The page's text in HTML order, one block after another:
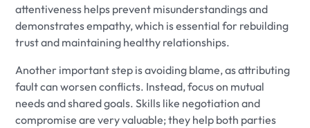
attentiveness helps prevent misunderstandings and
demonstrates empathy, which is essential for rebuilding
trust and maintaining healthy relationships.
Another important step is avoiding blame, as attributing
fault can worsen conflicts. Instead, focus on mutual
needs and shared goals. Skills like negotiation and
compromise are very valuable; they help both parties